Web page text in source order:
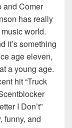
and Comer
has really
world.
it’s something
age eleven,
a young age.
hit “Truck
I Don’t”
funny, and